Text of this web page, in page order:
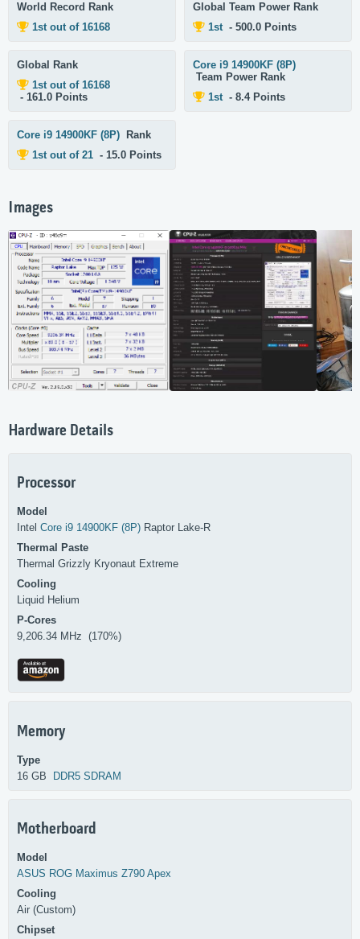
World Record Rank
1st out of 16168
Global Rank
1st out of 16168
- 161.0 Points
Core i9 14900KF (8P) Rank
1st out of 21 - 15.0 Points
Global Team Power Rank
1st- 500.0 Points
Core i9 14900KF (8P)
Team Power Rank
1st- 8.4 Points
Images
Hardware Details
Processor
Model
Intel Core i9 14900KF (8P) Raptor Lake-R
Thermal Paste
Thermal Grizzly Kryonaut Extreme
Cooling
Liquid Helium
P-Cores
9,206.34 MHz (170%)
Memory
Type
16 GB DDR5 SDRAM
Motherboard
Model
ASUS ROG Maximus Z790 Apex
Cooling
Air (Custom)
Chipset